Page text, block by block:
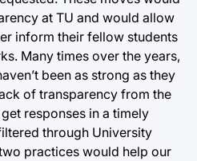
at TU and would allow
inform their fellow students
Many times over the years,
been as strong as they
of transparency from the
responses in a timely
through University
practices would help our